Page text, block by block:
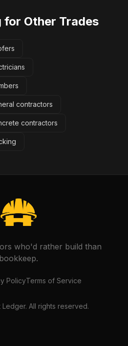
for Other Trades
contractors
contractors
who'd rather build than
bookkeep.
PolicyTerms of Service
Ledger. All rights reserved.